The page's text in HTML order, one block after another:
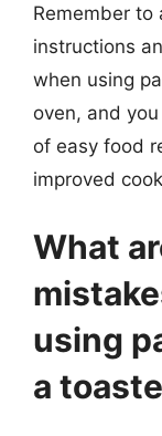
Remember to
instructions
when using
oven, and
of easy food
improved
What
using
a